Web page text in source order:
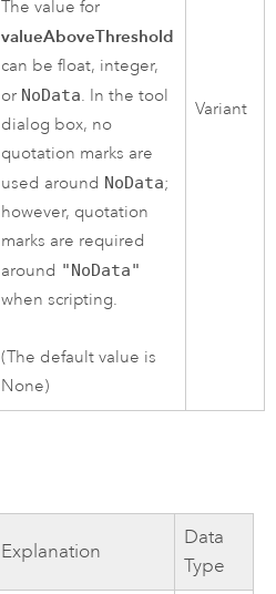
The value for
valueAboveThreshold
can be float, integer,
or NoData. In the tool
dialog box, no
quotation marks are
used around NoData;
however, quotation
marks are required
around "NoData"
when scripting.
(The default value is
None)
Variant
Explanation
Data
Type